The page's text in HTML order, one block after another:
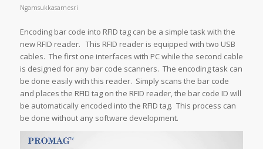
Ngamsukkasamesri
Encoding bar code into RFID tag can be a simple task with the
new RFID reader. This RFID reader is equipped with two USB
cables. The first one interfaces with PC while the second cable
is designed for any bar code scanners. The encoding task can
be done easily with this reader. Simply scans the bar code
and places the RFID tag on the RFID reader, the bar code ID will
be automatically encoded into the RFID tag. This process can
be done without any software development.